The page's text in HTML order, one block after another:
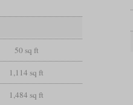
50 sq ft
1,114 sq ft
1,484 sq ft